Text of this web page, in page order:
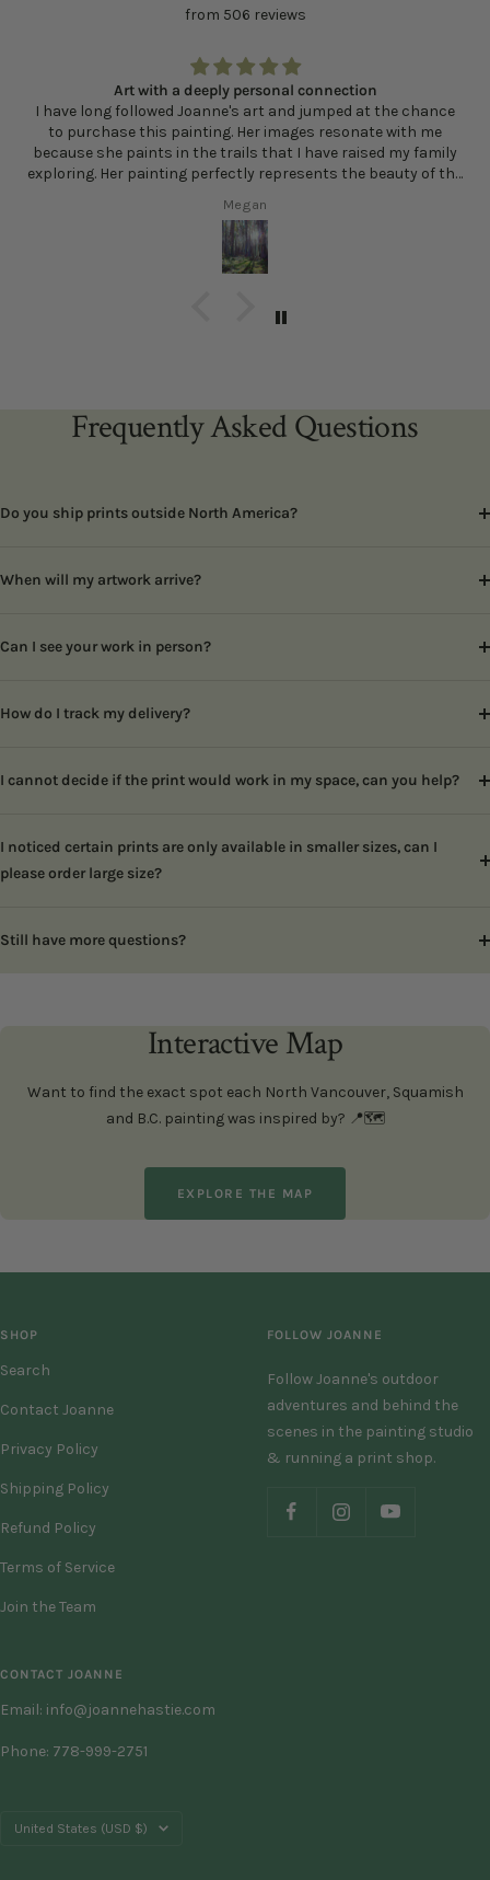
from 506 reviews
Art with a deeply personal connection
I have long followed Joanne's art and jumped at the chance
to purchase this painting. Her images resonate with me
because she paints in the trails that I have raised my family
exploring. Her painting perfectly represents the beauty of the
greens and other colors that exist in the woods. Every time I
look at Sunlit Clearing, I am reminded of how lucky I am to live
here and how the forest contributes to my sense of well
being and health.
Megan
Frequently Asked Questions
Do you ship prints outside North America?
When will my artwork arrive?
Can I see your work in person?
How do I track my delivery?
I cannot decide if the print would work in my space, can you help?
I noticed certain prints are only available in smaller sizes, can I
please order large size?
Still have more questions?
Interactive Map
Want to find the exact spot each North Vancouver, Squamish
and B.C. painting was inspired by? 📍🗺️
EXPLORE THE MAP
SHOP
Search
Contact Joanne
Privacy Policy
Shipping Policy
Refund Policy
Terms of Service
Join the Team
FOLLOW JOANNE
Follow Joanne's outdoor
adventures and behind the
scenes in the painting studio
& running a print shop.
CONTACT JOANNE
Email: info@joannehastie.com
Phone: 778-999-2751
Country/region
United States (USD $)